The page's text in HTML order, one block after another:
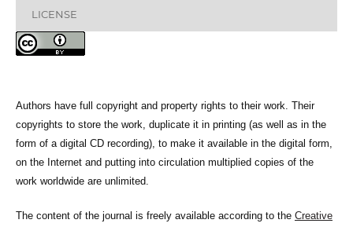
LICENSE
Authors have full copyright and property rights to their work. Their
copyrights to store the work, duplicate it in printing (as well as in the
form of a digital CD recording), to make it available in the digital form,
on the Internet and putting into circulation multiplied copies of the
work worldwide are unlimited.
The content of the journal is freely available according to the Creative